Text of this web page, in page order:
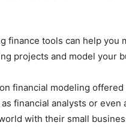
finance tools can help you
projects and model your
financial modeling
financial analysts or
with their small